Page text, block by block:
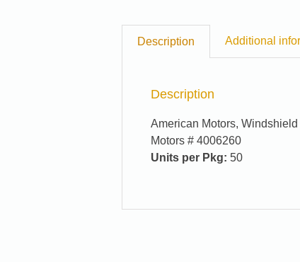
Description Additional
Description
American Motors,
Motors # 4006260
Units per Pkg: 50